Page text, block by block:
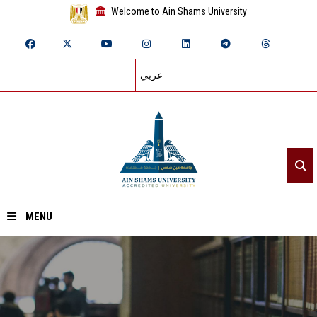
Welcome to Ain Shams University
عربي
MENU
Home
About ASU